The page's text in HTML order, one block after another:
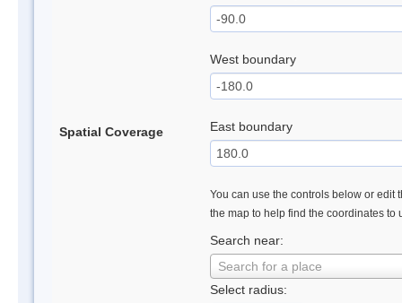
Spatial Coverage
West boundary
East boundary
You can use the controls below or edit
the map to help find the coordinates to
Search near:
Search for a place
Select radius: